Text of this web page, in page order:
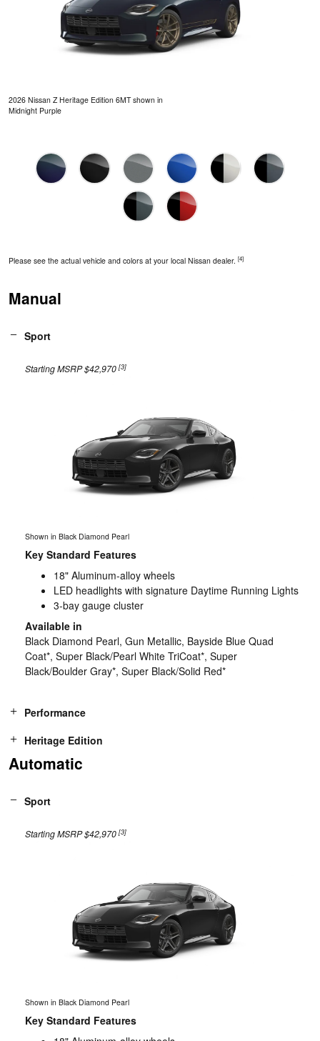
2026 Nissan Z Heritage Edition 6MT shown in
Midnight Purple
Please see the actual vehicle and colors at your local Nissan dealer. [4]
Manual
Sport
Starting MSRP $42,970[3]
Shown in Black Diamond Pearl
Key Standard Features
18" Aluminum-alloy wheels
LED headlights with signature Daytime Running Lights
3-bay gauge cluster
Available in
Black Diamond Pearl, Gun Metallic, Bayside Blue Quad
Coat*, Super Black/Pearl White TriCoat*, Super
Black/Boulder Gray*, Super Black/Solid Red*
Performance
Heritage Edition
Automatic
Sport
Starting MSRP $42,970[3]
Shown in Black Diamond Pearl
Key Standard Features